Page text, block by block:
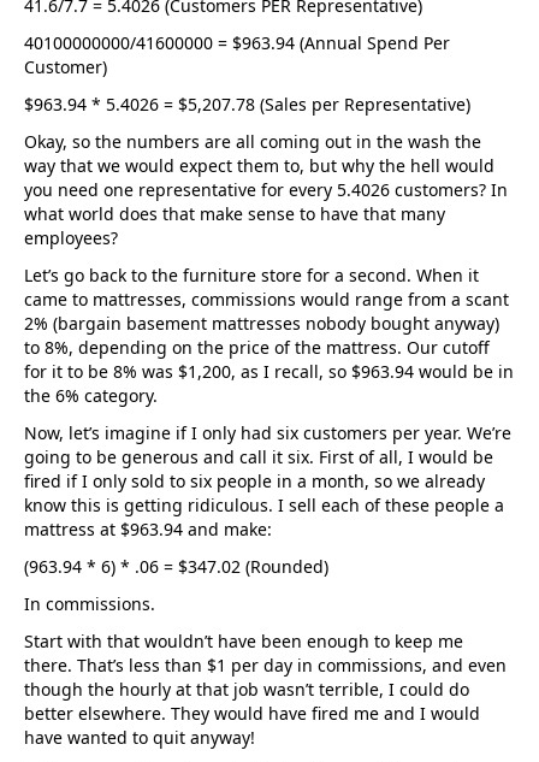
41.6/7.7 = 5.4026 (Customers PER Representative)
40100000000/41600000 = $963.94 (Annual Spend Per
Customer)
$963.94 * 5.4026 = $5,207.78 (Sales per Representative)
Okay, so the numbers are all coming out in the wash the
way that we would expect them to, but why the hell would
you need one representative for every 5.4026 customers? In
what world does that make sense to have that many
employees?
Let’s go back to the furniture store for a second. When it
came to mattresses, commissions would range from a scant
2% (bargain basement mattresses nobody bought anyway)
to 8%, depending on the price of the mattress. Our cutoff
for it to be 8% was $1,200, as I recall, so $963.94 would be in
the 6% category.
Now, let’s imagine if I only had six customers per year. We’re
going to be generous and call it six. First of all, I would be
fired if I only sold to six people in a month, so we already
know this is getting ridiculous. I sell each of these people a
mattress at $963.94 and make:
(963.94 * 6) * .06 = $347.02 (Rounded)
In commissions.
Start with that wouldn’t have been enough to keep me
there. That’s less than $1 per day in commissions, and even
though the hourly at that job wasn’t terrible, I could do
better elsewhere. They would have fired me and I would
have wanted to quit anyway!